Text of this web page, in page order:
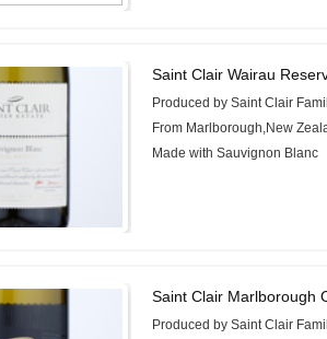
Saint Clair Wairau
Produced by Saint Clair
From Marlborough,New
Made with Sauvignon Blanc
Saint Clair Marlborough
Produced by Saint Clair